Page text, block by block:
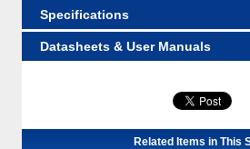
Specifications
Datasheets & User Manuals
Related Items in This